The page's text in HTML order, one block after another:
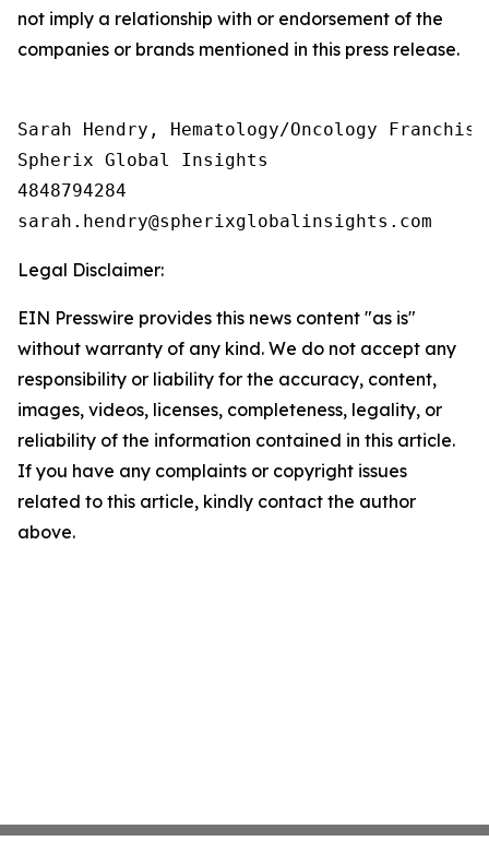
not imply a relationship with or endorsement of the
companies or brands mentioned in this press release.
Sarah Hendry, Hematology/Oncology Franchise
Spherix Global Insights
4848794284
Legal Disclaimer:
EIN Presswire provides this news content "as is"
without warranty of any kind. We do not accept any
responsibility or liability for the accuracy, content,
images, videos, licenses, completeness, legality, or
reliability of the information contained in this article.
If you have any complaints or copyright issues
related to this article, kindly contact the author
above.